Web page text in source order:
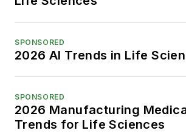
SPONSORED
2026 AI Trends in Life
SPONSORED
2026 Manufacturing
Trends for Life Sciences